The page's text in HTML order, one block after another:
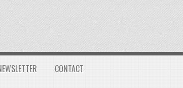
CONTACT